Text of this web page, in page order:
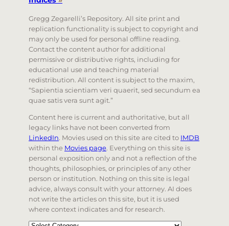
Gregg Zegarelli’s Repository. All site print and
replication functionality is subject to copyright and
may only be used for personal offline reading.
Contact the content author for additional
permissive or distributive rights, including for
educational use and teaching material
redistribution. All content is subject to the maxim,
“Sapientia scientiam veri quaerit, sed secundum ea
quae satis vera sunt agit.”
Content here is current and authoritative, but all
legacy links have not been converted from
LinkedIn. Movies used on this site are cited to IMDB
within the Movies page. Everything on this site is
personal exposition only and not a reflection of the
thoughts, philosophies, or principles of any other
person or institution. Nothing on this site is legal
advice, always consult with your attorney. AI does
not write the articles on this site, but it is used
where context indicates and for research.